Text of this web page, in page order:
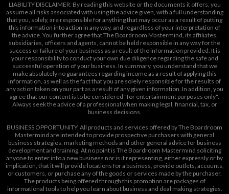
LIABILITY DISCLAIMER: By reading this website or the documents it offers, you
assume all risks associated with using the advice given, with a full understanding
that you, solely, are responsible for anything that may occur as a result of putting
this information into action in any way, and regardless of your interpretation of
the advice. You further agree that The Boardroom Mastermind, its affiliates,
subsidiaries, officers and agents, cannot be held responsible in any way for the
success or failure of your business as a result of the information provided. It is
your responsibility to conduct your own due diligence regarding the safe and
successful operation of your business. In summary, you understand that we
make absolutely no guarantees regarding income as a result of applying this
information, as well as the fact that you are solely responsible for the results of
any action taken on your part as a result of any given information. In addition, you
agree that our content is to be considered "for entertainment purposes only".
Always seek the advice of a professional when making legal, financial, tax, or
business decisions.
BUSINESS OPPORTUNITY: All products and services offered by The Boardroom
Mastermind are intended to provide prospective purchasers with general
business strategies, marketing methods and other general advice for business
development and training. At no point is The Boardroom Mastermind soliciting
anyone to enter into a new business nor is it representing, either expressly or by
implication, that it will provide locations for a business, provide outlets, accounts,
or customers, or purchase any of the goods or services made by the purchaser.
The products being offered through this promotion are packages of
informational tools to help you learn about business and deal making strategies.